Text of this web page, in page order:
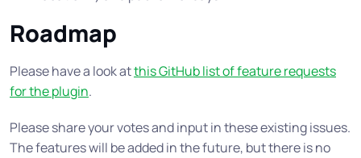
Roadmap
Please have a look atthis GitHub list of feature requests
for the plugin.
Please share your votes and input in these existing issues.
The features will be added in the future, but there is no